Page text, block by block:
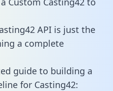
API is just the
a complete
guide to building a
for Casting42: